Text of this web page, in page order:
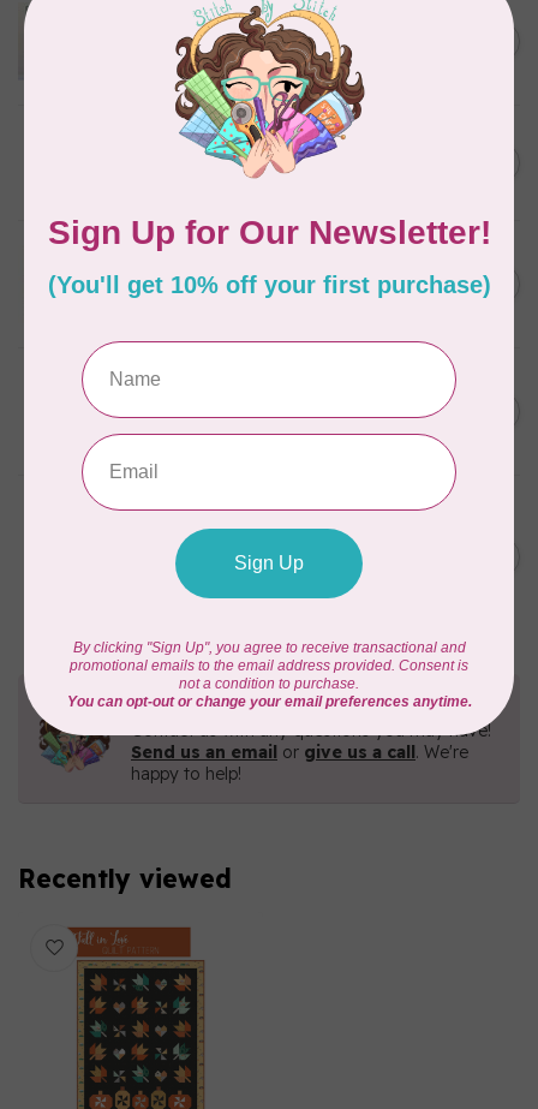
APPLES & BEAVERS
Dragon Dreams Quilt
Pattern
Out of stock
ELIZABETH HARTMAN
Lisa the Unicorn Pattern
APPLES & BEAVERS
Fairy Sisters Mini Quilt
Pattern C$18.95
CAROLINA MOORE
Quilt Pattern C$22.95
ANITA GOODESIGN
Christmas Peek-a-boo Mix &
Match Quilting Collection
Hoop sizes 5” x 7” to 9.5” x
Need Help?
Contact us with any questions you may have!
Send us an email or give us a call. We're
happy to help!
Recently viewed